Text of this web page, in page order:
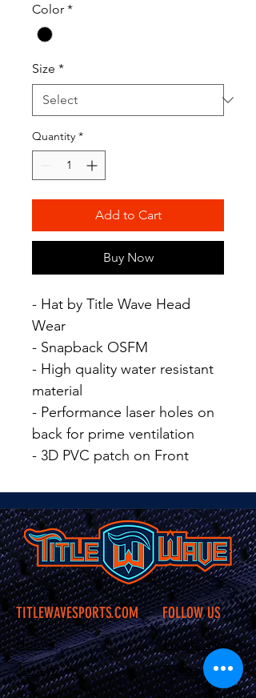
Color *
Size *
Quantity *
Add to Cart
Buy Now
- Hat by Title Wave Head
Wear
- Snapback OSFM
- High quality water resistant
material
- Performance laser holes on
back for prime ventilation
- 3D PVC patch on Front
TITLEWAVESPORTS.COM FOLLOW US
Home
Jerseys
Facebook
Twitter